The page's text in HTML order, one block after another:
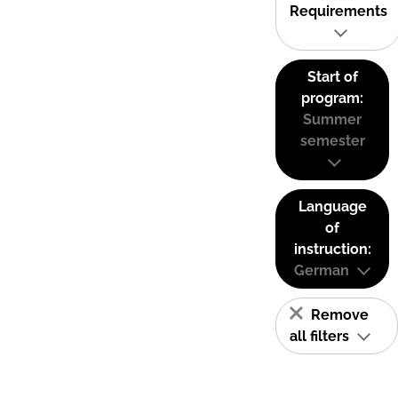
Requirements
Start of
program:
Summer
semester
Language
of
instruction:
German
Remove
all filters